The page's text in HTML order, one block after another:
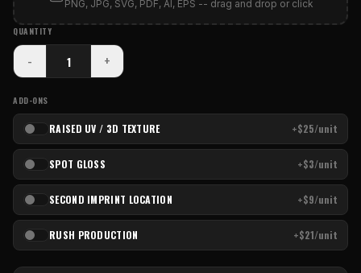
PNG, JPG, SVG, PDF, AI, EPS -- drag and drop or click
QUANTITY
- +
ADD-ONS
RAISED UV / 3D TEXTURE +$25/unit
SPOT GLOSS +$3/unit
SECOND IMPRINT LOCATION +$9/unit
RUSH PRODUCTION +$21/unit